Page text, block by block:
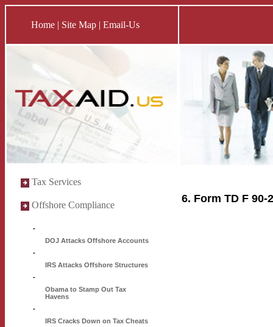
Home | Site Map | Email-Us
Tax Services
Offshore Compliance
-
DOJ Attacks Offshore Accounts
-
IRS Attacks Offshore Structures
-
Obama to Stamp Out Tax
Havens
-
IRS Cracks Down on Tax Cheats
6. Form TD F